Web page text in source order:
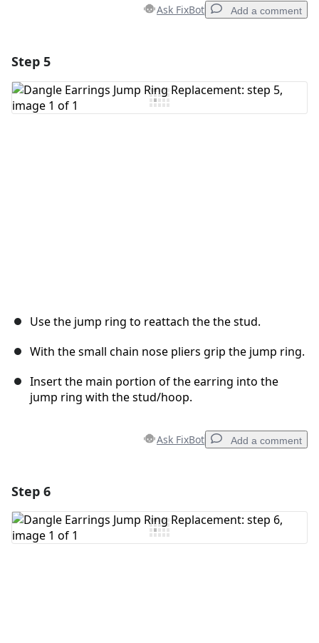
Ask FixBot Add a comment
Add Comment
Step 5
Use the jump ring to reattach the the stud.
With the small chain nose pliers grip the jump ring.
Insert the main portion of the earring into the
jump ring with the stud/hoop.
Ask FixBot Add a comment
Add Comment
Step 6